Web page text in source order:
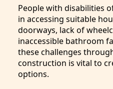
People with disabilities
in accessing suitable
doorways, lack of
inaccessible bathroom
these challenges
construction is vital to
options.